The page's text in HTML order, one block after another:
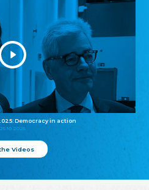
Democracy in action
25.10.2025
Videos